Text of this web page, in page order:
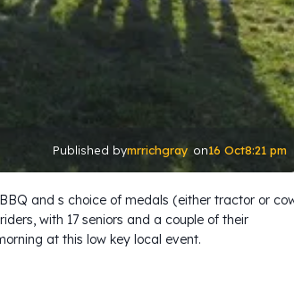
Published bymrrichgray on16 Oct8:21 pm
and s choice of medals (either tractor or
with 17 seniors and a couple of their
at this low key local event.